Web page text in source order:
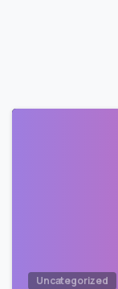
Uncategorized